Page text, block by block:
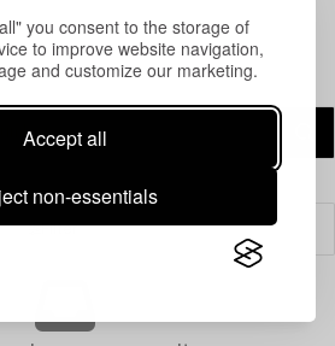
you consent to the storage of
to improve website navigation,
and customize our marketing.
Accept all
non-essentials
Filter